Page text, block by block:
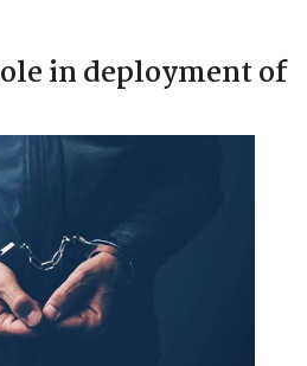
in deployment of